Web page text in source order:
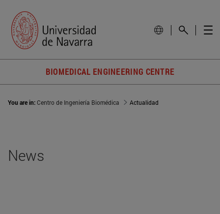
BIOMEDICAL ENGINEERING CENTRE
You are in:Centro de Ingeniería Biomédica Actualidad
News